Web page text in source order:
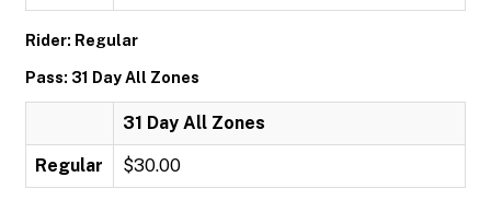
Rider: Regular
Pass: 31 Day All Zones
31 Day All Zones
Regular $30.00